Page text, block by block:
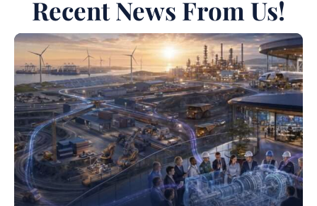
Recent News From Us!